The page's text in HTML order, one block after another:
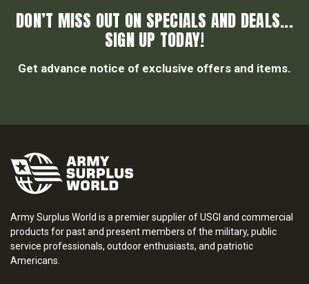
DON’T MISS OUT ON SPECIALS AND DEALS...
SIGN UP TODAY!
Get advance notice of exclusive offers and items.
Army Surplus World is a premier supplier of USGI and commercial
products for past and present members of the military, public
service professionals, outdoor enthusiasts, and patriotic
Americans.